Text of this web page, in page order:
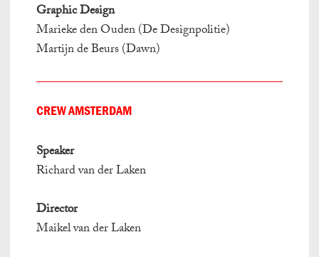
Graphic Design
Marieke den Ouden (De Designpolitie)
Martijn de Beurs (Dawn)
CREW AMSTERDAM
Speaker
Richard van der Laken
Director
Maikel van der Laken